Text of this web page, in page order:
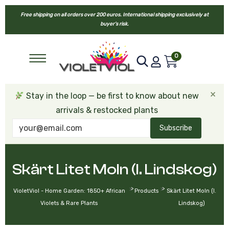
Free shipping on all orders over 200 euros. International shipping exclusively at
buyer’s risk.
0
Stay in the loop — be first to know about new
arrivals & restocked plants
Subscribe
×
Skärt Litet Moln (I. Lindskog)
VioletViol - Home Garden: 1850+ African
Violets & Rare Plants
> Products > Skärt Litet Moln (I.
Lindskog)